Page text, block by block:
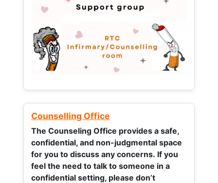
Counselling Office
The Counseling Office provides a safe,
confidential, and non-judgmental space
for you to discuss any concerns. If you
feel the need to talk to someone in a
confidential setting, please don’t